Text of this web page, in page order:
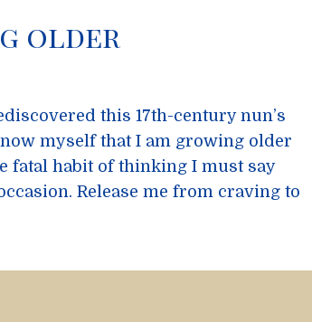
older
this 17th-century nun’s
myself that I am growing older
fatal habit of thinking I must say
Release me from craving to